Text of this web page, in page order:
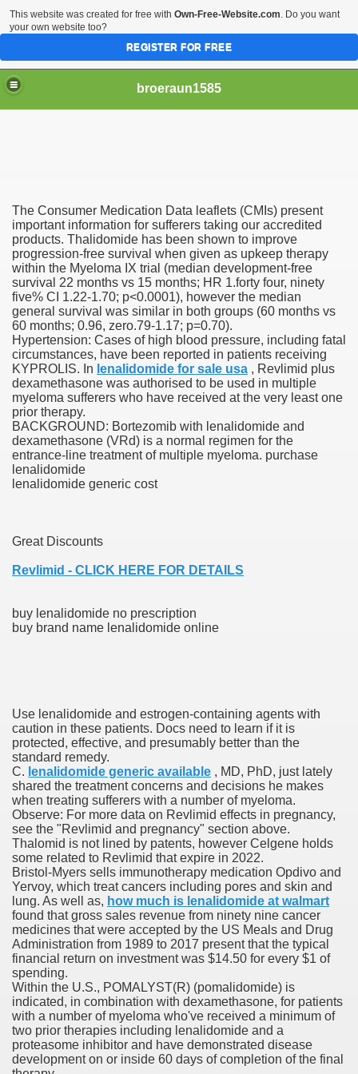
broeraun1585
The Consumer Medication Data leaflets (CMIs) present
important information for sufferers taking our accredited
products. Thalidomide has been shown to improve
progression-free survival when given as upkeep therapy
within the Myeloma IX trial (median development-free
survival 22 months vs 15 months; HR 1.forty four, ninety
five% CI 1.22-1.70; p<0.0001), however the median
general survival was similar in both groups (60 months vs
60 months; 0.96, zero.79-1.17; p=0.70).
Hypertension: Cases of high blood pressure, including fatal
circumstances, have been reported in patients receiving
KYPROLIS. In lenalidomide for sale usa , Revlimid plus
dexamethasone was authorised to be used in multiple
myeloma sufferers who have received at the very least one
prior therapy.
BACKGROUND: Bortezomib with lenalidomide and
dexamethasone (VRd) is a normal regimen for the
entrance-line treatment of multiple myeloma. purchase
lenalidomide
lenalidomide generic cost
Great Discounts
Revlimid - CLICK HERE FOR DETAILS
buy lenalidomide no prescription
buy brand name lenalidomide online
Use lenalidomide and estrogen-containing agents with
caution in these patients. Docs need to learn if it is
protected, effective, and presumably better than the
standard remedy.
C. lenalidomide generic available , MD, PhD, just lately
shared the treatment concerns and decisions he makes
when treating sufferers with a number of myeloma.
Observe: For more data on Revlimid effects in pregnancy,
see the "Revlimid and pregnancy" section above.
Thalomid is not lined by patents, however Celgene holds
some related to Revlimid that expire in 2022.
Bristol-Myers sells immunotherapy medication Opdivo and
Yervoy, which treat cancers including pores and skin and
lung. As well as, how much is lenalidomide at walmart
found that gross sales revenue from ninety nine cancer
medicines that were accepted by the US Meals and Drug
Administration from 1989 to 2017 present that the typical
financial return on investment was $14.50 for every $1 of
spending.
Within the U.S., POMALYST(R) (pomalidomide) is
indicated, in combination with dexamethasone, for patients
with a number of myeloma who've received a minimum of
two prior therapies including lenalidomide and a
proteasome inhibitor and have demonstrated disease
development on or inside 60 days of completion of the final
of being on sex offenders register was horrendous
faces torture or hanging
to victims sister after hacking exs Facebook
cancer after being pregnant flaredup her
after gang of 12 thugs ambushed them
29th Team
admits to inappropriate throuple affair with campaign
rocket 30 Schroders takes over
part in here
Saved
All That Fall at Jermyn Street Theatre
success
countries
Singles, Balls
This website was created for free with Own-Free-Website.com. Do you want
your own website too?
REGISTER FOR FREE